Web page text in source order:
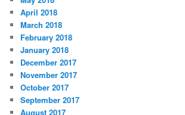
April 2018
March 2018
February 2018
January 2018
December 2017
November 2017
October 2017
September 2017
August 2017